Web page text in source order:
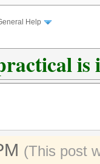
Help
is
(This post